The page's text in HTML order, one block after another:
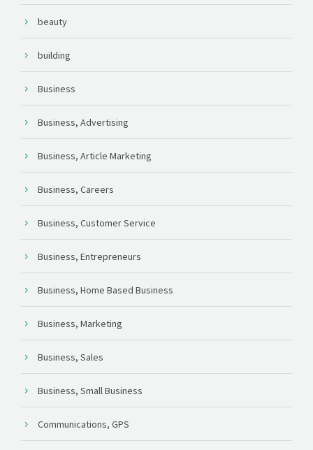
beauty
building
Business
Business, Advertising
Business, Article Marketing
Business, Careers
Business, Customer Service
Business, Entrepreneurs
Business, Home Based Business
Business, Marketing
Business, Sales
Business, Small Business
Communications, GPS